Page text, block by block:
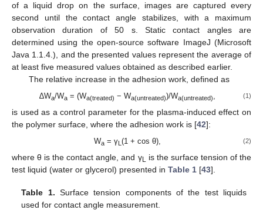
of a liquid drop on the surface, images are captured every
second until the contact angle stabilizes, with a maximum
observation duration of 50 s. Static contact angles are
determined using the open-source software ImageJ (Microsoft
Java 1.1.4.), and the presented values represent the average of
at least five measured values obtained as described earlier.
The relative increase in the adhesion work, defined as
∆Wa/Wa= (Wa(treated) − Wa(untreated))/Wa(untreated), (1)
is used as a control parameter for the plasma-induced effect on
the polymer surface, where the adhesion work is [42]:
Wa= γL (1 + cos θ), (2)
where θ is the contact angle, and γL is the surface tension of the
test liquid (water or glycerol) presented in Table 1 [43].
Table 1. Surface tension components of the test liquids
used for contact angle measurement.